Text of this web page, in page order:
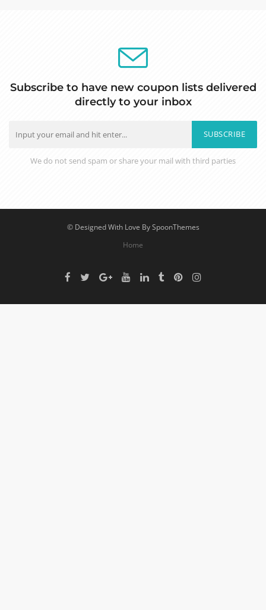
Subscribe to have new coupon lists delivered
directly to your inbox
SUBSCRIBE
We do not send spam or share your mail with third parties
© Designed With Love By SpoonThemes
Home